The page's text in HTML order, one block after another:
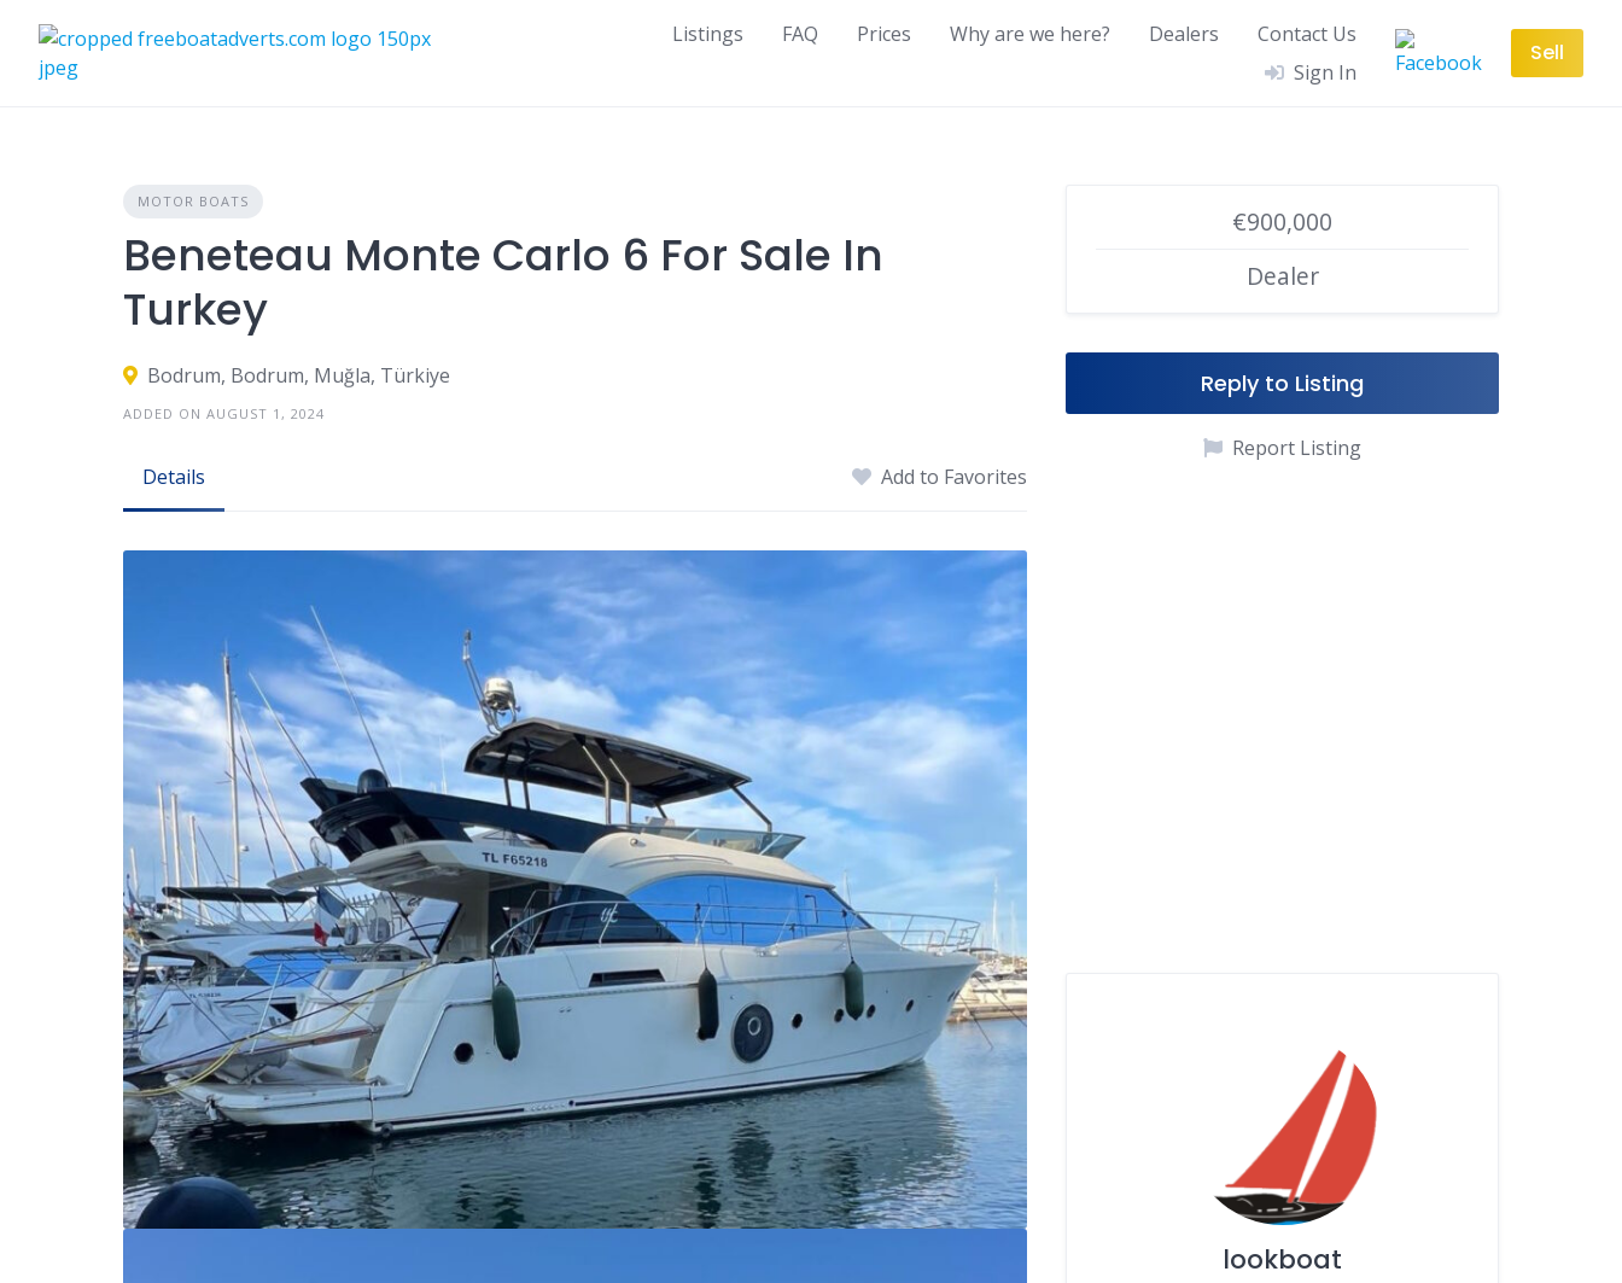
content
Listings FAQ Prices Why are we here? Dealers
Contact Us
Sign In
Sell
MOTOR BOATS
Beneteau Monte Carlo 6 For Sale In
Turkey
Bodrum, Bodrum, Muğla, Türkiye
ADDED ON AUGUST 1, 2024
Details Add to Favorites
€900,000
Dealer
Reply to Listing
Report Listing
lookboat